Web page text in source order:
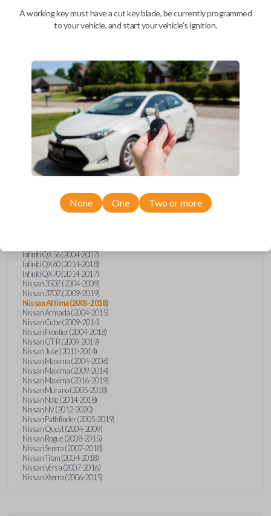
Confirmed to work with your2017
NissanAltima
Infiniti EX (2008-2013)
Infiniti FX (2003-2013)
Infiniti FX35 (2009-2012)
Infiniti FX37 (2013)
Infiniti FX50 (2010-2013)
Infiniti G25 (2011-2012)
Infiniti G35 (2003-2008)
Infiniti G37 (2008-2013)
Infiniti JX (2013)
Infiniti Q40 (2015)
Infiniti Q50 (2014)
Infiniti Q50 (2016-2018)
Infiniti QX56 (2004-2007)
Infiniti QX60 (2014-2018)
Infiniti QX70 (2014-2017)
Nissan 350Z (2004-2009)
Nissan 370Z (2009-2019)
Nissan Altima (2005-2018)
Nissan Armada (2004-2015)
Nissan Cube (2009-2014)
Nissan Frontier (2004-2018)
Nissan GT-R (2009-2019)
Nissan Juke (2011-2014)
Nissan Maxima (2004-2006)
Nissan Maxima (2009-2014)
Nissan Maxima (2016-2019)
Nissan Murano (2005-2018)
Nissan Note (2014-2018)
Nissan NV (2012-2020)
Nissan Pathfinder (2005-2019)
Nissan Quest (2004-2009)
Nissan Rogue (2008-2015)
Nissan Sentra (2007-2018)
Nissan Titan (2004-2018)
Nissan Versa (2007-2016)
Nissan Xterra (2006-2015)
A working key must have a cut key blade, be currently programmed
to your vehicle, and start your vehicle's ignition.
None One Two or more